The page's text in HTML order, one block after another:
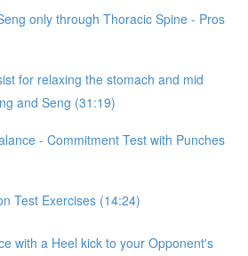
only through Thoracic Spine - Pros
for relaxing the stomach and mid
and Seng (31:19)
- Commitment Test with Punches
Test Exercises (14:24)
with a Heel kick to your Opponent's